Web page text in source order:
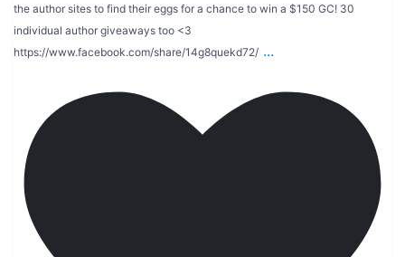
the author sites to find their eggs for a chance to win a $150 GC! 30
individual author giveaways too <3
https://www.facebook.com/share/14g8quekd72/ ...